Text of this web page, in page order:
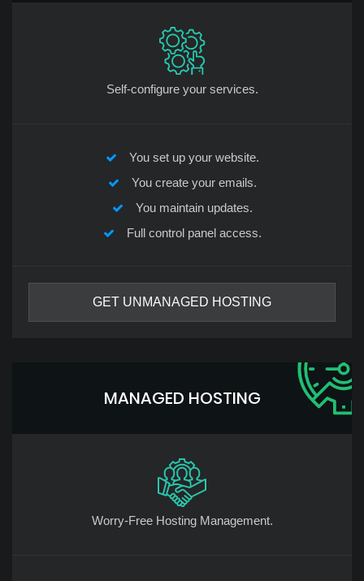
Self-configure your services.
You set up your website.
You create your emails.
You maintain updates.
Full control panel access.
GET UNMANAGED HOSTING
MANAGED HOSTING
Worry-Free Hosting Management.